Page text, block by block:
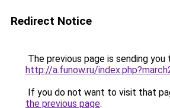
Redirect Notice
The previous page is sending you
http://a.funow.ru/
If you do not want to visit that
the previous page.